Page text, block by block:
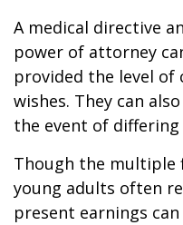
A medical directive
power of attorney
provided the level
wishes. They can
the event of differing
Though the multiple
young adults often
present earnings